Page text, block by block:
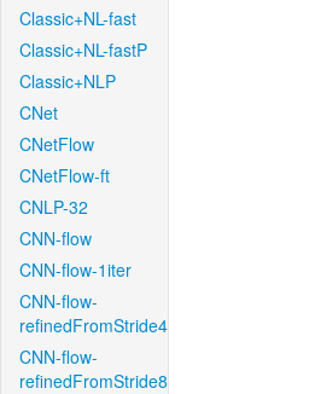
Classic+NL-fast
Classic+NL-fastP
Classic+NLP
CNet
CNetFlow
CNetFlow-ft
CNLP-32
CNN-flow
CNN-flow-1iter
CNN-flow-
refinedFromStride4
CNN-flow-
refinedFromStride8